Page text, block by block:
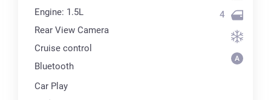
Engine: 1.5L
Rear View Camera
Cruise control
Bluetooth
Car Play
4